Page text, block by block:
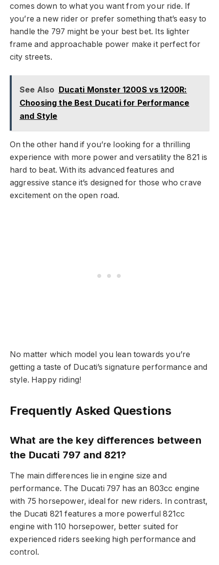
comes down to what you want from your ride. If
you’re a new rider or prefer something that’s easy to
handle the 797 might be your best bet. Its lighter
frame and approachable power make it perfect for
city streets.
See Also Ducati Monster 1200S vs 1200R:
Choosing the Best Ducati for Performance
and Style
On the other hand if you’re looking for a thrilling
experience with more power and versatility the 821 is
hard to beat. With its advanced features and
aggressive stance it’s designed for those who crave
excitement on the open road.
No matter which model you lean towards you’re
getting a taste of Ducati’s signature performance and
style. Happy riding!
Frequently Asked Questions
What are the key differences between
the Ducati 797 and 821?
The main differences lie in engine size and
performance. The Ducati 797 has an 803cc engine
with 75 horsepower, ideal for new riders. In contrast,
the Ducati 821 features a more powerful 821cc
engine with 110 horsepower, better suited for
experienced riders seeking high performance and
control.